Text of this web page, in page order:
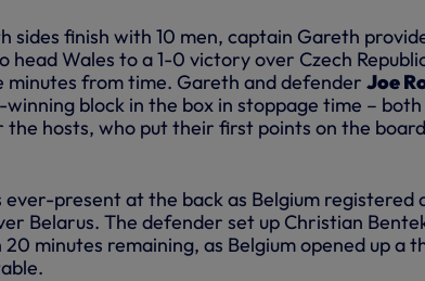
sides finish with 10 men, captain Gareth
head Wales to a 1-0 victory over Czech
minutes from time. Gareth and defender Joe
block in the box in stoppage time – both
hosts, who put their first points on the
ever-present at the back as Belgium registered
Belarus. The defender set up Christian
minutes remaining, as Belgium opened up a